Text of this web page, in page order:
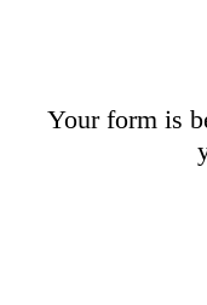
Your form is